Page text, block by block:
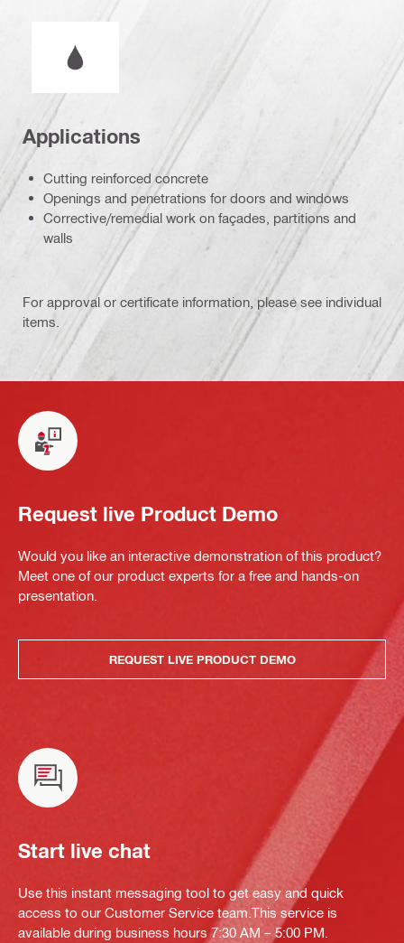
Applications
Cutting reinforced concrete
Openings and penetrations for doors and windows
Corrective/remedial work on façades, partitions and
walls
For approval or certificate information, please see individual
items.
Request live Product Demo
Would you like an interactive demonstration of this product?
Meet one of our product experts for a free and hands-on
presentation.
REQUEST LIVE PRODUCT DEMO
Start live chat
Use this instant messaging tool to get easy and quick
access to our Customer Service team.This service is
available during business hours 7:30 AM – 5:00 PM.